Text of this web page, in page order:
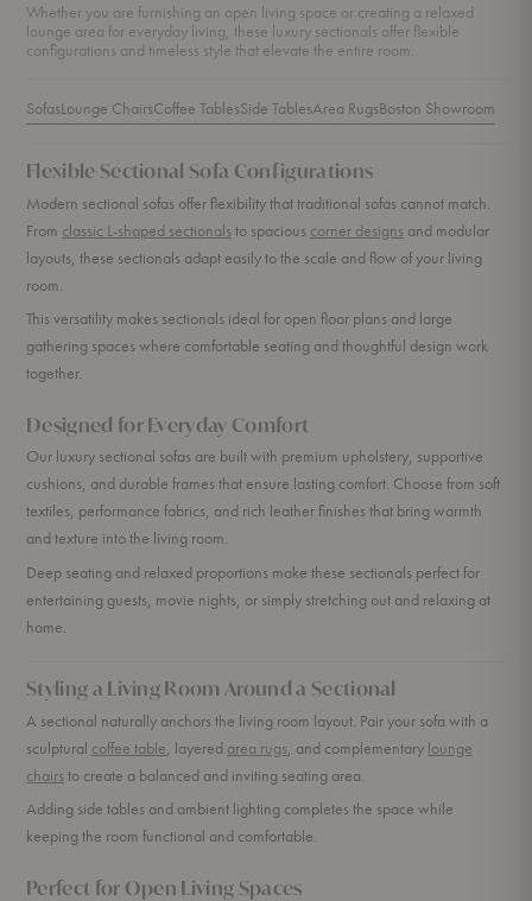
Whether you are furnishing an open living space or creating a relaxed
lounge area for everyday living, these luxury sectionals offer flexible
configurations and timeless style that elevate the entire room.
SofasLounge ChairsCoffee TablesSide TablesArea RugsBoston Showroom
Flexible Sectional Sofa Configurations
Modern sectional sofas offer flexibility that traditional sofas cannot match.
From classic L-shaped sectionals to spacious corner designs and modular
layouts, these sectionals adapt easily to the scale and flow of your living
room.
This versatility makes sectionals ideal for open floor plans and large
gathering spaces where comfortable seating and thoughtful design work
together.
Designed for Everyday Comfort
Our luxury sectional sofas are built with premium upholstery, supportive
cushions, and durable frames that ensure lasting comfort. Choose from soft
textiles, performance fabrics, and rich leather finishes that bring warmth
and texture into the living room.
Deep seating and relaxed proportions make these sectionals perfect for
entertaining guests, movie nights, or simply stretching out and relaxing at
home.
Styling a Living Room Around a Sectional
A sectional naturally anchors the living room layout. Pair your sofa with a
sculptural coffee table, layered area rugs, and complementary lounge
chairs to create a balanced and inviting seating area.
Adding side tables and ambient lighting completes the space while
keeping the room functional and comfortable.
Perfect for Open Living Spaces